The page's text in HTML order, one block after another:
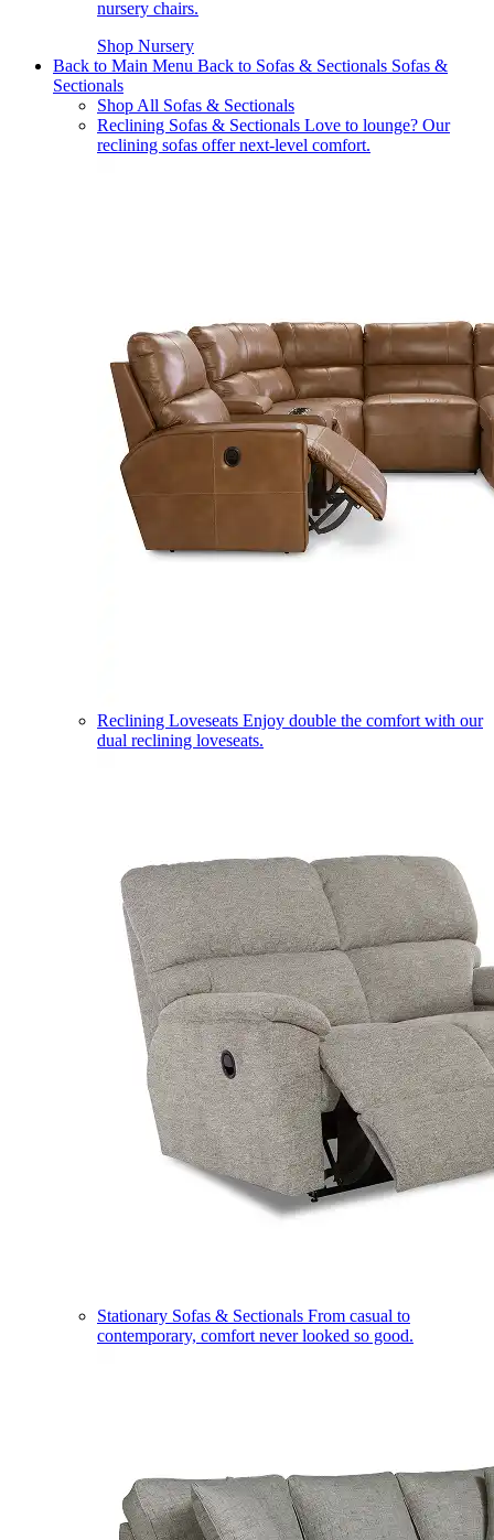
nursery chairs.
Shop Nursery
Back to Main Menu Back to Sofas & Sectionals Sofas &
Sectionals
Shop All Sofas & Sectionals
Reclining Sofas & Sectionals Love to lounge? Our
reclining sofas offer next-level comfort.
Reclining Loveseats Enjoy double the comfort with our
dual reclining loveseats.
Stationary Sofas & Sectionals From casual to
contemporary, comfort never looked so good.